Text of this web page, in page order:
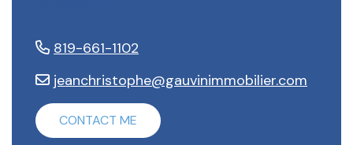
819-661-1102
jeanchristophe@gauvinimmobilier.com
CONTACT ME